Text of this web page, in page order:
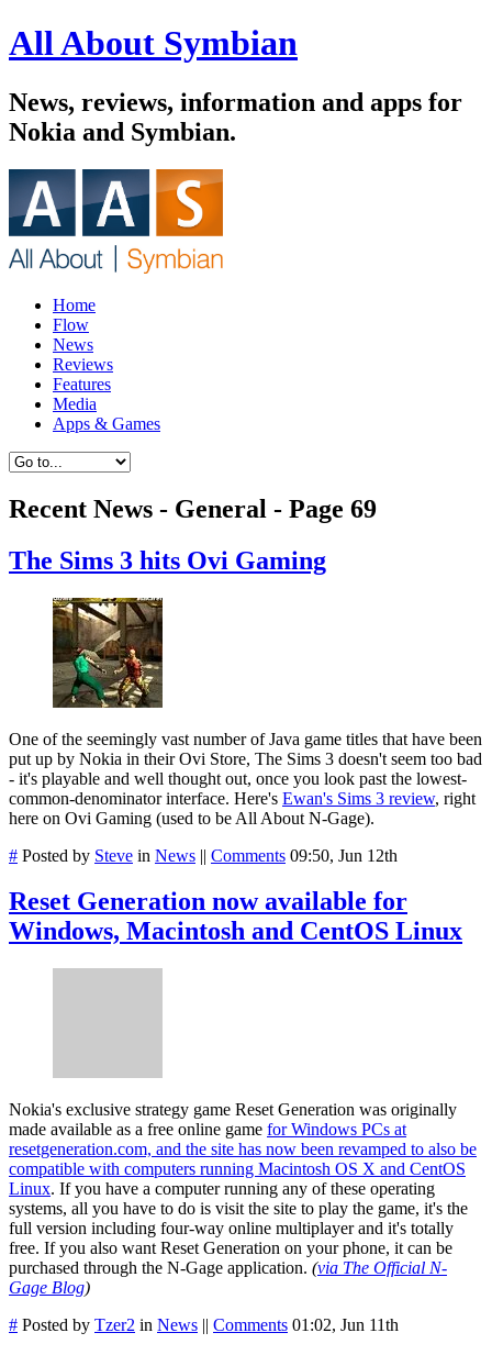
All About Symbian
News, reviews, information and apps for
Nokia and Symbian.
Home
Flow
News
Reviews
Features
Media
Apps & Games
Recent News - General - Page 69
The Sims 3 hits Ovi Gaming
One of the seemingly vast number of Java game titles that have been
put up by Nokia in their Ovi Store, The Sims 3 doesn't seem too bad
- it's playable and well thought out, once you look past the lowest-
common-denominator interface. Here's Ewan's Sims 3 review, right
here on Ovi Gaming (used to be All About N-Gage).
# Posted by Steve in News || Comments 09:50, Jun 12th
Reset Generation now available for
Windows, Macintosh and CentOS Linux
Nokia's exclusive strategy game Reset Generation was originally
made available as a free online game for Windows PCs at
resetgeneration.com, and the site has now been revamped to also be
compatible with computers running Macintosh OS X and CentOS
Linux. If you have a computer running any of these operating
systems, all you have to do is visit the site to play the game, it's the
full version including four-way online multiplayer and it's totally
free. If you also want Reset Generation on your phone, it can be
purchased through the N-Gage application. (via The Official N-
Gage Blog)
# Posted by Tzer2 in News || Comments 01:02, Jun 11th